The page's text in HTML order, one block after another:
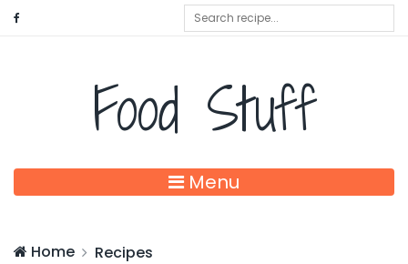
Food Stuff
Menu
Home
Recipes